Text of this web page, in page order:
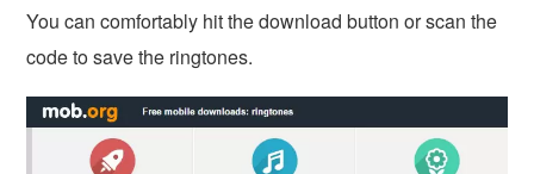
You can comfortably hit the download button or scan the
code to save the ringtones.